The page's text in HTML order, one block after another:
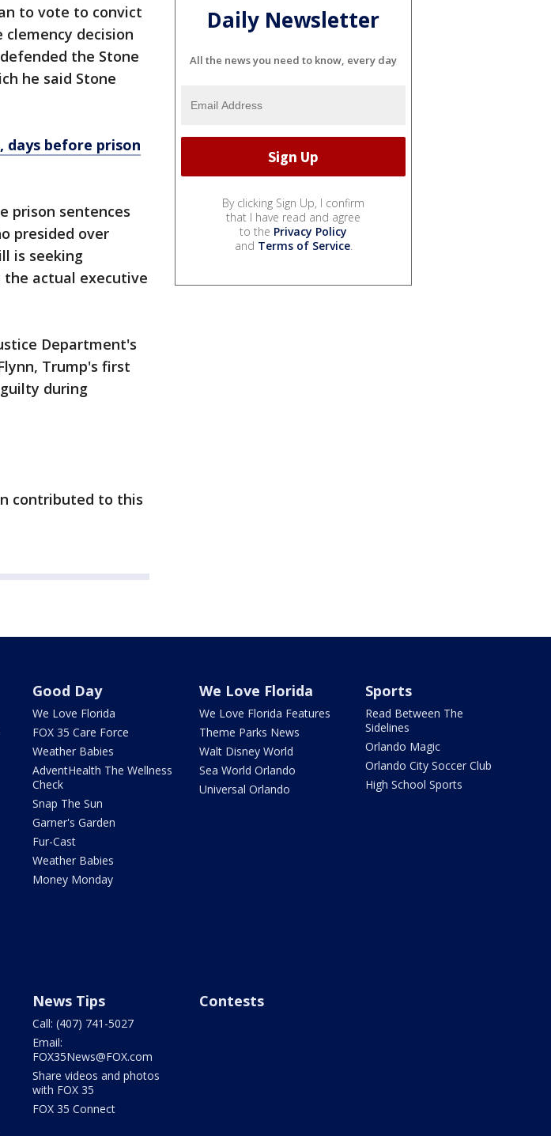
to vote to convict
decision
the Stone
he said Stone
days before prison
prison sentences
presided over
is seeking
actual executive
Department's
Trump's first
during
contributed to this
Daily Newsletter
All the news you need to know, every day
By clicking Sign Up, I confirm
that I have read and agree
to the Privacy Policy
and Terms of Service.
Good Day
We Love Florida
FOX 35 Care Force
Weather Babies
AdventHealth The Wellness
Check
Snap The Sun
Garner's Garden
Fur-Cast
Weather Babies
Money Monday
We Love Florida
We Love Florida Features
Theme Parks News
Walt Disney World
Sea World Orlando
Universal Orlando
Sports
Read Between The
Sidelines
Orlando Magic
Orlando City Soccer Club
High School Sports
News Tips
Call: (407) 741-5027
Email:
FOX35News@FOX.com
Share videos and photos
with FOX 35
FOX 35 Connect
Contests